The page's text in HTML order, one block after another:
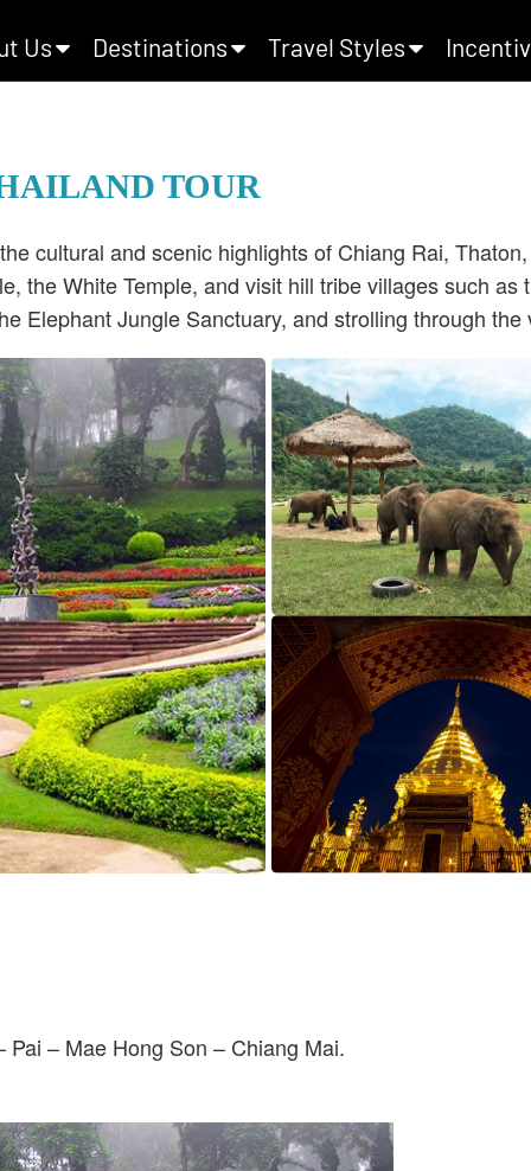
Us Destinations Travel Styles
TOUR
cultural and scenic highlights of Chiang Rai,
the White Temple, and visit hill tribe villages such
Elephant Jungle Sanctuary, and strolling through
– Mae Hong Son – Chiang Mai.